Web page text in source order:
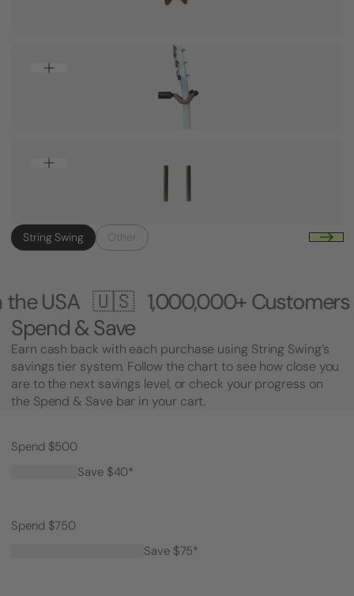
String Swing Other
🇺🇸1,000,000+ Customers 🎸
Spend & Save
Earn cash back with each purchase using String Swing’s
savings tier system. Follow the chart to see how close you
are to the next savings level, or check your progress on
the Spend & Save bar in your cart.
Spend $500
Save $40*
Spend $750
Save $75*